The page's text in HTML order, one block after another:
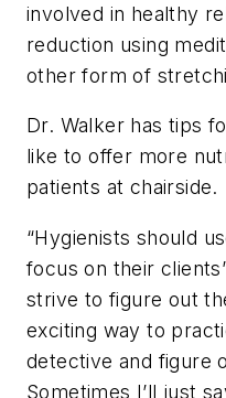
involved in healthy
reduction using
other form of
Dr. Walker has tips
like to offer more
patients at chairside.
“Hygienists should
focus on their
strive to figure out
exciting way to
detective and figure
Sometimes I’ll just